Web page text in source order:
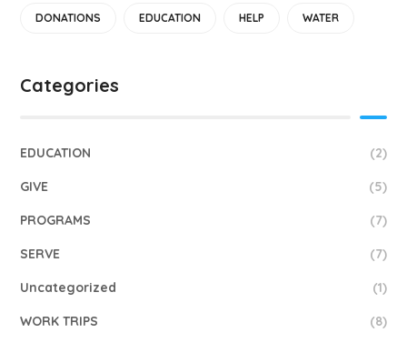
DONATIONS EDUCATION HELP WATER
Categories
EDUCATION (2)
GIVE (5)
PROGRAMS (7)
SERVE (7)
Uncategorized (1)
WORK TRIPS (8)